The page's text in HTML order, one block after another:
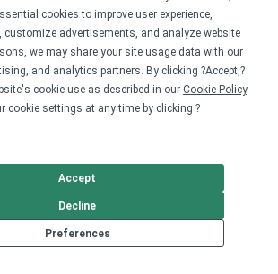
cookies to improve user experience,
customize advertisements, and analyze website
we may share your site usage data with our
and analytics partners. By clicking ?Accept,?
cookie use as described in our Cookie Policy.
cookie settings at any time by clicking ?
Preferences
Decline
Accept
sell my data